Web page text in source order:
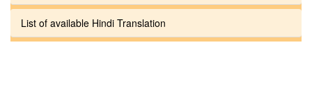
List of available Hindi Translation